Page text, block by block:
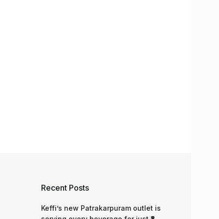
Recent Posts
Keffi’s new Patrakarpuram outlet is